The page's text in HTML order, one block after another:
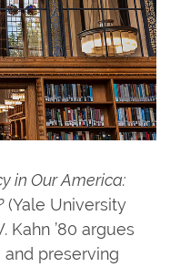
in Our America:
(Yale University
Kahn ’80 argues
preserving